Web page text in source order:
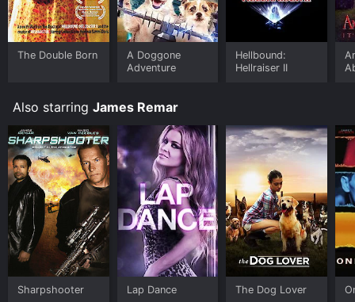
The Double Born
A Doggone
Adventure
Hellbound:
Hellraiser II
Also starring James Remar
Sharpshooter Lap Dance The Dog Lover